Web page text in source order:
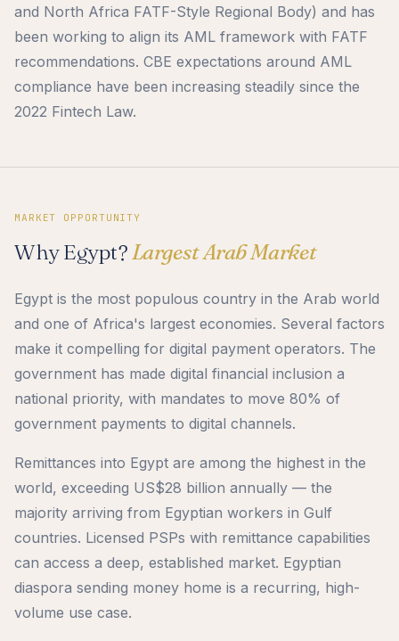
and North Africa FATF-Style Regional Body) and has
been working to align its AML framework with FATF
recommendations. CBE expectations around AML
compliance have been increasing steadily since the
2022 Fintech Law.
MARKET OPPORTUNITY
Why Egypt?Largest Arab Market
Egypt is the most populous country in the Arab world
and one of Africa's largest economies. Several factors
make it compelling for digital payment operators. The
government has made digital financial inclusion a
national priority, with mandates to move 80% of
government payments to digital channels.
Remittances into Egypt are among the highest in the
world, exceeding US$28 billion annually — the
majority arriving from Egyptian workers in Gulf
countries. Licensed PSPs with remittance capabilities
can access a deep, established market. Egyptian
diaspora sending money home is a recurring, high-
volume use case.